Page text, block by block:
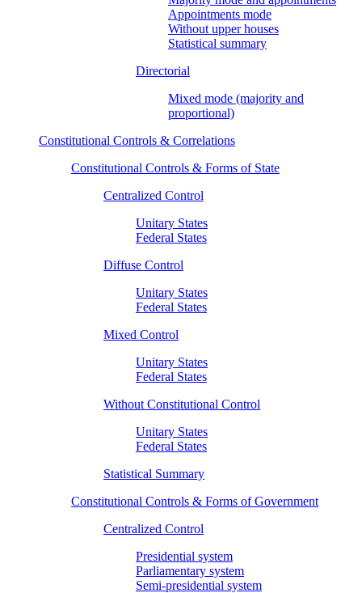
Appointments mode
Without upper houses
Statistical summary
Directorial
Mixed mode (majority and
proportional)
Constitutional Controls & Correlations
Constitutional Controls & Forms of State
Centralized Control
Unitary States
Federal States
Diffuse Control
Unitary States
Federal States
Mixed Control
Unitary States
Federal States
Without Constitutional Control
Unitary States
Federal States
Statistical Summary
Constitutional Controls & Forms of Government
Centralized Control
Presidential system
Parliamentary system
Semi-presidential system